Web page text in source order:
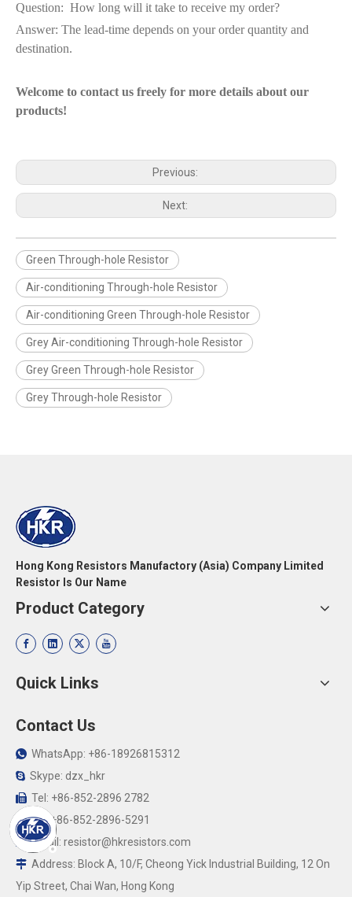
Question: How long will it take to receive my order?
Answer: The lead-time depends on your order quantity and
destination.
Welcome to contact us freely for more details about our
products!
Previous:
Next:
Green Through-hole Resistor
Air-conditioning Through-hole Resistor
Air-conditioning Green Through-hole Resistor
Grey Air-conditioning Through-hole Resistor
Grey Green Through-hole Resistor
Grey Through-hole Resistor
Hong Kong Resistors Manufactory (Asia) Company Limited
Resistor Is Our Name
Product Category
Quick Links
Contact Us
 WhatsApp: +86-18926815312
 Skype: dzx_hkr
 Tel: +86-852-2896 2782
Fax:+86-852-2896-5291
Email: resistor@hkresistors.com
 Address: Block A, 10/F, Cheong Yick Industrial Building, 12 On
Yip Street, Chai Wan, Hong Kong